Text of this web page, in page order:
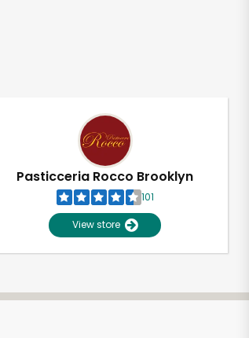
Pasticceria Rocco Brooklyn
101
View store